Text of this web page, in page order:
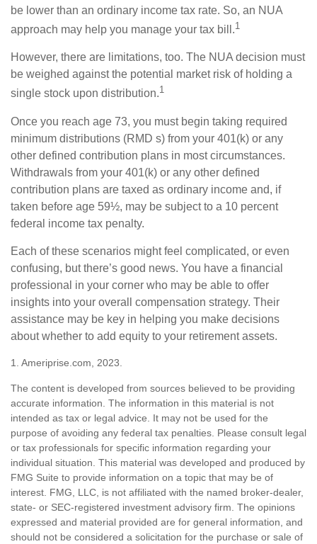
be lower than an ordinary income tax rate. So, an NUA
approach may help you manage your tax bill.1
However, there are limitations, too. The NUA decision must
be weighed against the potential market risk of holding a
single stock upon distribution.1
Once you reach age 73, you must begin taking required
minimum distributions (RMD s) from your 401(k) or any
other defined contribution plans in most circumstances.
Withdrawals from your 401(k) or any other defined
contribution plans are taxed as ordinary income and, if
taken before age 59½, may be subject to a 10 percent
federal income tax penalty.
Each of these scenarios might feel complicated, or even
confusing, but there’s good news. You have a financial
professional in your corner who may be able to offer
insights into your overall compensation strategy. Their
assistance may be key in helping you make decisions
about whether to add equity to your retirement assets.
1. Ameriprise.com, 2023.
The content is developed from sources believed to be providing
accurate information. The information in this material is not
intended as tax or legal advice. It may not be used for the
purpose of avoiding any federal tax penalties. Please consult legal
or tax professionals for specific information regarding your
individual situation. This material was developed and produced by
FMG Suite to provide information on a topic that may be of
interest. FMG, LLC, is not affiliated with the named broker-dealer,
state- or SEC-registered investment advisory firm. The opinions
expressed and material provided are for general information, and
should not be considered a solicitation for the purchase or sale of